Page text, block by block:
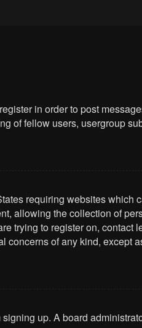
in order to post
fellow users, usergroup
requiring websites
allowing the collection of
trying to register on,
of any kind, except
up. A board